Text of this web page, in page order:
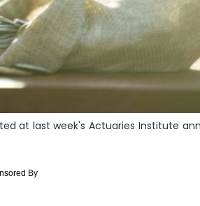
at last week's Actuaries Institute